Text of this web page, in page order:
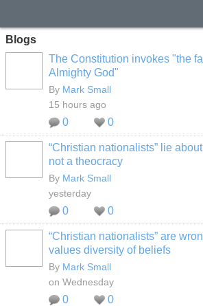
Blogs
The Constitution invokes "the
Almighty God"
By Mark Small
15 hours ago
0 0
“Christian nationalists” lie
not a theocracy
By Mark Small
yesterday
0 0
“Christian nationalists” are
values diversity of beliefs
By Mark Small
on Wednesday
0 0